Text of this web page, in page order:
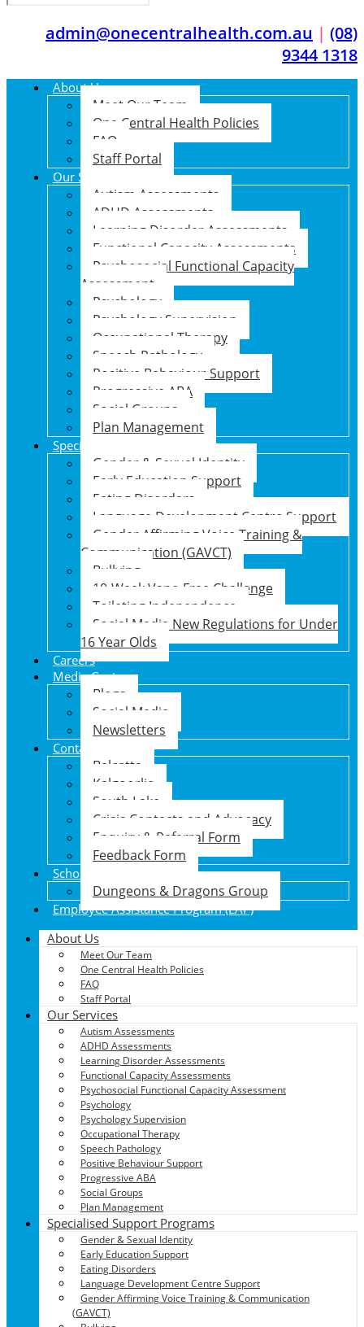
admin@onecentralhealth.com.au | (08)
9344 1318
About Us
Meet Our Team
One Central Health Policies
FAQ
Staff Portal
Our Services
Autism Assessments
ADHD Assessments
Learning Disorder Assessments
Functional Capacity Assessments
Psychosocial Functional Capacity
Assessment
Psychology
Psychology Supervision
Occupational Therapy
Speech Pathology
Positive Behaviour Support
Progressive ABA
Social Groups
Plan Management
Specialised Support Programs
Gender & Sexual Identity
Early Education Support
Eating Disorders
Language Development Centre Support
Gender Affirming Voice Training &
Communication (GAVCT)
Bullying
10-Week Vape-Free Challenge
Toileting Independence
Social Media New Regulations for Under
16 Year Olds
Careers
Media Centre
Blogs
Social Media
Newsletters
Contact Us
Balcatta
Kalgoorlie
South Lake
Crisis Contacts and Advocacy
Enquiry & Referral Form
Feedback Form
School Holiday Program
Dungeons & Dragons Group
Employee Assistance Program (EAP)
About Us
Meet Our Team
One Central Health Policies
FAQ
Staff Portal
Our Services
Autism Assessments
ADHD Assessments
Learning Disorder Assessments
Functional Capacity Assessments
Psychosocial Functional Capacity Assessment
Psychology
Psychology Supervision
Occupational Therapy
Speech Pathology
Positive Behaviour Support
Progressive ABA
Social Groups
Plan Management
Specialised Support Programs
Gender & Sexual Identity
Early Education Support
Eating Disorders
Language Development Centre Support
Gender Affirming Voice Training & Communication
(GAVCT)